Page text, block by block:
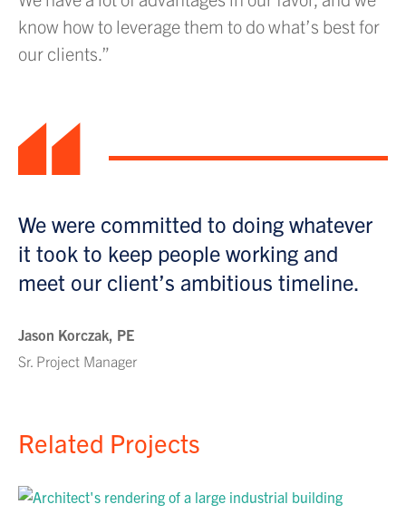
know how to leverage them to do what’s best for
our clients.”
“
We were committed to doing whatever
it took to keep people working and
meet our client’s ambitious timeline.
Jason Korczak, PE
Sr. Project Manager
Related Projects